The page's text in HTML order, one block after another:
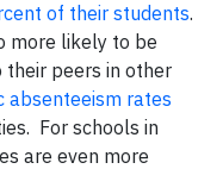
of their students.
more likely to be
peers in other
absenteeism rates
For schools in
are even more